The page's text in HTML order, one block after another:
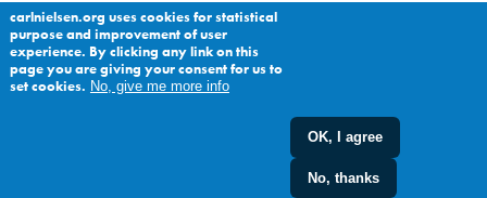
carlnielsen.org uses cookies for statistical
purpose and improvement of user
experience. By clicking any link on this
page you are giving your consent for us to
set cookies. No, give me more info
OK, I agree
No, thanks